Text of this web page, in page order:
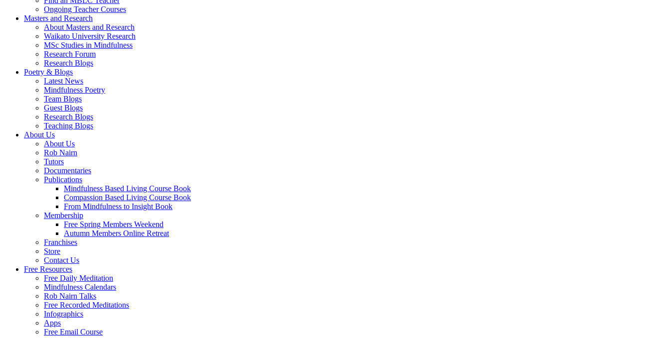
Ongoing Teacher Courses
Masters and Research
About Masters and Research
Waikato University Research
MSc Studies in Mindfulness
Research Forum
Research Blogs
Poetry & Blogs
Latest News
Mindfulness Poetry
Team Blogs
Guest Blogs
Research Blogs
Teaching Blogs
About Us
About Us
Rob Nairn
Tutors
Documentaries
Publications
Mindfulness Based Living Course Book
Compassion Based Living Course Book
From Mindfulness to Insight Book
Membership
Free Spring Members Weekend
Autumn Members Online Retreat
Franchises
Store
Contact Us
Free Resources
Free Daily Meditation
Mindfulness Calendars
Rob Nairn Talks
Free Recorded Meditations
Infographics
Apps
Free Email Course